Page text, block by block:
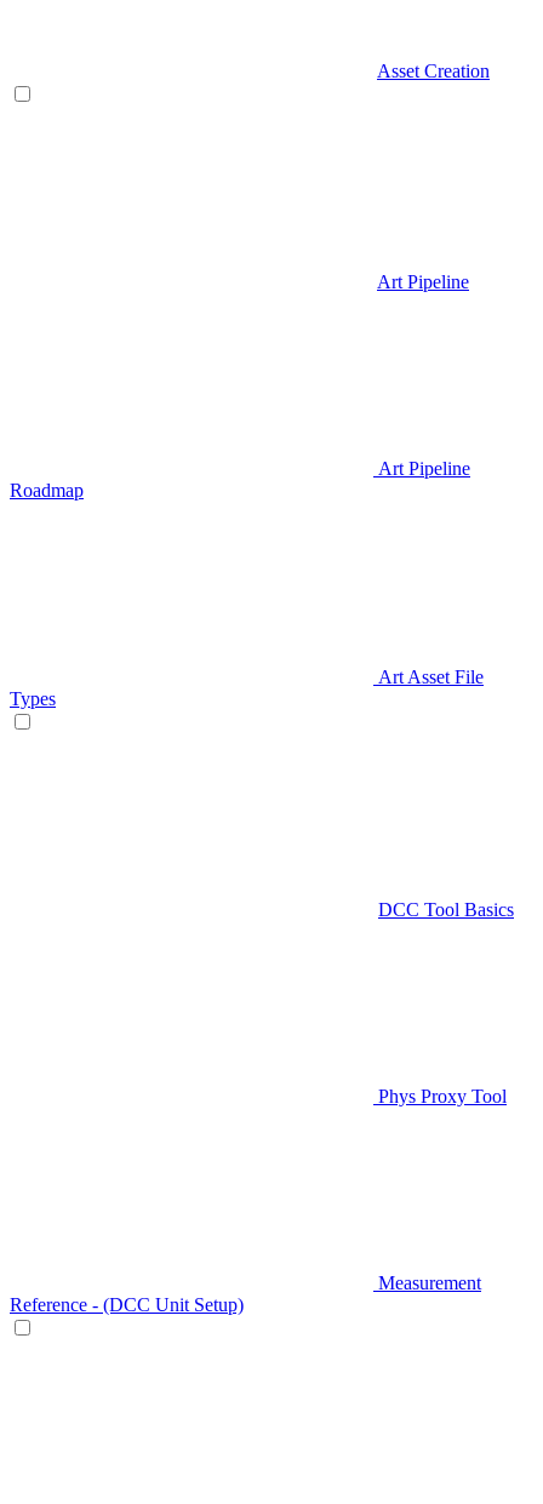
Asset Creation
Art Pipeline
Art Pipeline
Roadmap
Art Asset File
Types
DCC Tool Basics
Phys Proxy Tool
Measurement
Reference - (DCC Unit Setup)